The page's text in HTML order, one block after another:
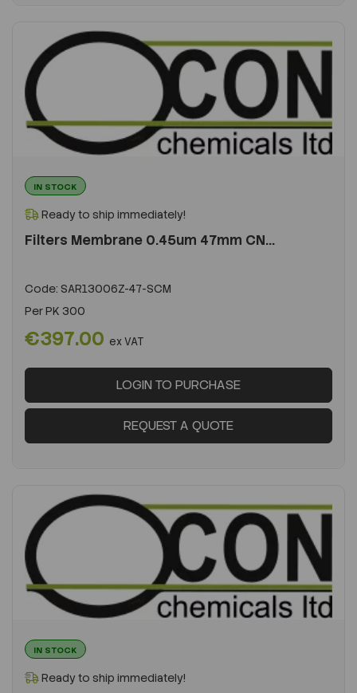
IN STOCK
Ready to ship immediately!
Filters Membrane 0.45um 47mm CN...
Code: SAR13006Z-47-SCM
PerPK 300
€397.00 ex VAT
LOGIN TO PURCHASE
REQUEST A QUOTE
IN STOCK
Ready to ship immediately!